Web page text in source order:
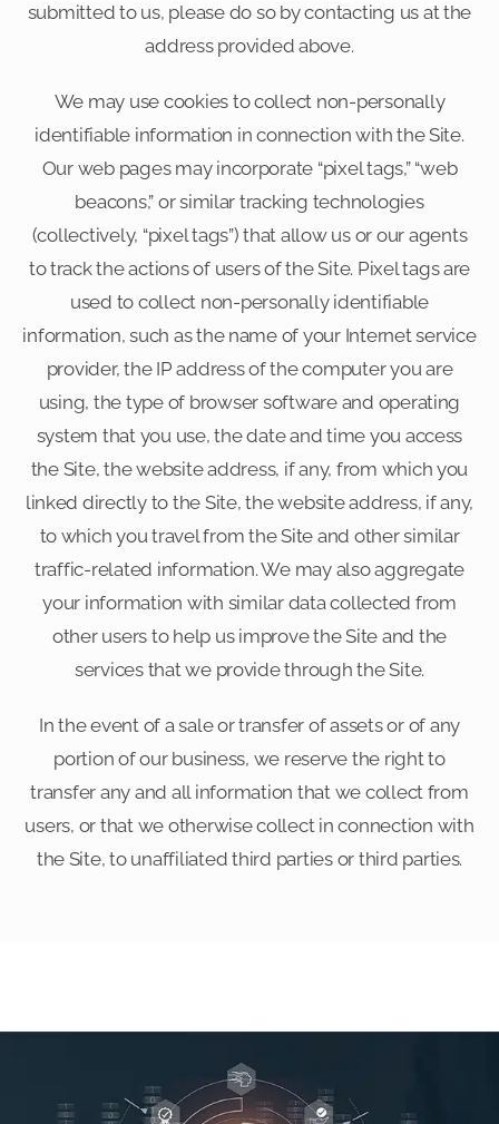
submitted to us, please do so by contacting us at the
address provided above.
We may use cookies to collect non-personally
identifiable information in connection with the Site.
Our web pages may incorporate “pixel tags,” “web
beacons,” or similar tracking technologies
(collectively, “pixel tags”) that allow us or our agents
to track the actions of users of the Site. Pixel tags are
used to collect non-personally identifiable
information, such as the name of your Internet service
provider, the IP address of the computer you are
using, the type of browser software and operating
system that you use, the date and time you access
the Site, the website address, if any, from which you
linked directly to the Site, the website address, if any,
to which you travel from the Site and other similar
traffic-related information. We may also aggregate
your information with similar data collected from
other users to help us improve the Site and the
services that we provide through the Site.
In the event of a sale or transfer of assets or of any
portion of our business, we reserve the right to
transfer any and all information that we collect from
users, or that we otherwise collect in connection with
the Site, to unaffiliated third parties or third parties.